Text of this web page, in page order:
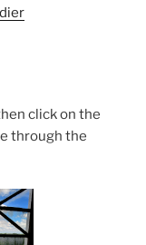
click on the
through the